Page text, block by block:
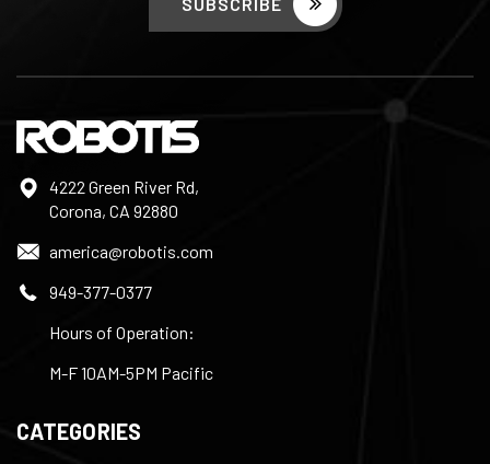
4222 Green River Rd,
Corona, CA 92880
america@robotis.com
949-377-0377
Hours of Operation:
M-F 10AM-5PM Pacific
CATEGORIES